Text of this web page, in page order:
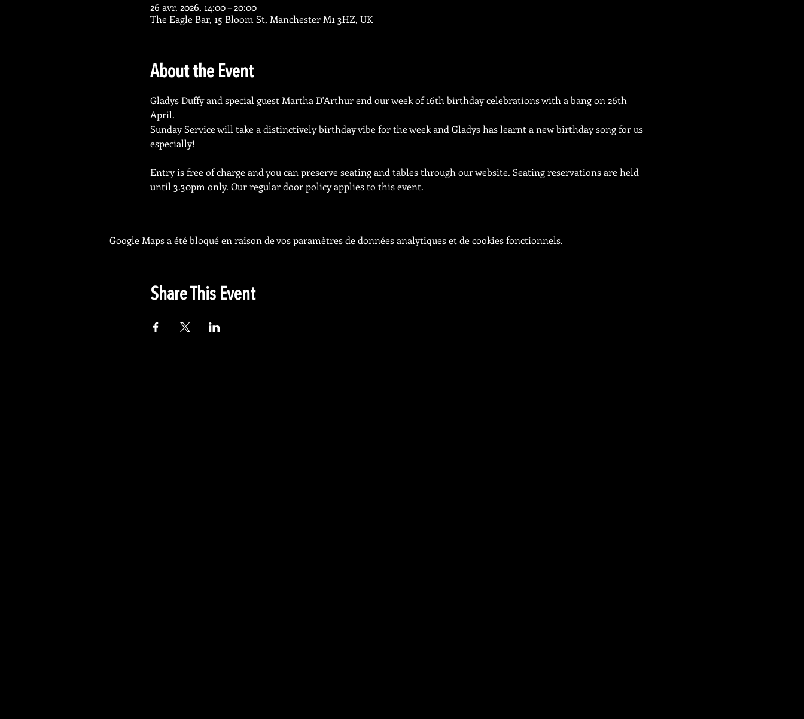
26 avr. 2026, 14:00 – 20:00
The Eagle Bar, 15 Bloom St, Manchester M1 3HZ, UK
About the Event
Gladys Duffy and special guest Martha D'Arthur end our week of 16th birthday celebrations with a bang on 26th
April.
Sunday Service will take a distinctively birthday vibe for the week and Gladys has learnt a new birthday song for us
especially!
Entry is free of charge and you can preserve seating and tables through our website. Seating reservations are held
until 3.30pm only. Our regular door policy applies to this event.
Google Maps a été bloqué en raison de vos paramètres de données analytiques et de cookies fonctionnels.
Share This Event